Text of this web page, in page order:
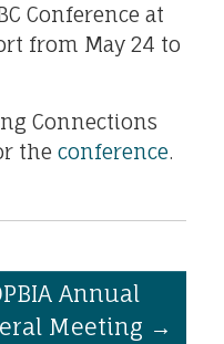
Conference at
from May 24 to
Connections
theconference.
Annual
Meeting →